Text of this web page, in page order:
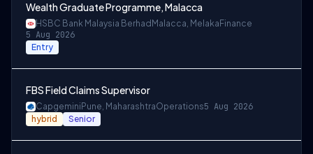
Wealth Graduate Programme, Malacca
HSBC Bank Malaysia Berhad Malacca, Melaka Finance
5 Aug 2026
Entry
FBS Field Claims Supervisor
Capgemini Pune, MaharashtraOperations5 Aug 2026
hybrid Senior